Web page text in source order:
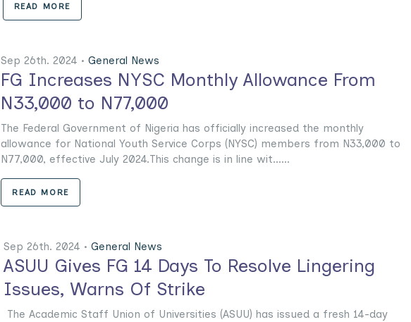
READ MORE
Sep 26th. 2024 •General News
FG Increases NYSC Monthly Allowance From
N33,000 to N77,000
The Federal Government of Nigeria has officially increased the monthly
allowance for National Youth Service Corps (NYSC) members from N33,000 to
N77,000, effective July 2024.This change is in line wit......
READ MORE
Sep 26th. 2024 •General News
ASUU Gives FG 14 Days To Resolve Lingering
Issues, Warns Of Strike
The Academic Staff Union of Universities (ASUU) has issued a fresh 14-day